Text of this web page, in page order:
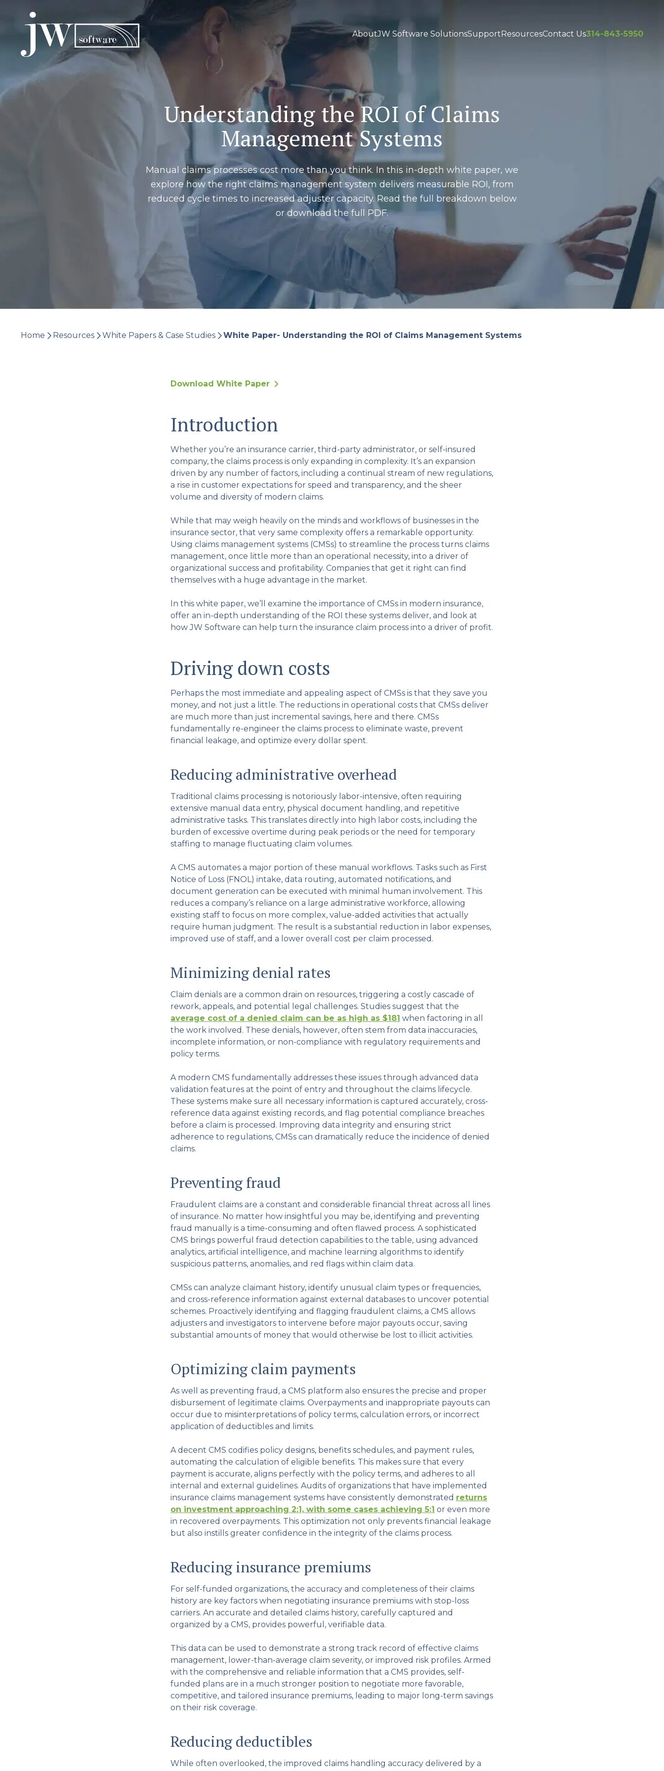
content
AboutJW Software SolutionsSupport ResourcesContact Us314-843-5950
Understanding the ROI of Claims
Management Systems
Manual claims processes cost more than you think. In this in-depth white paper, we
explore how the right claims management system delivers measurable ROI, from
reduced cycle times to increased adjuster capacity. Read the full breakdown below
or download the full PDF.
Home Resources White Papers & Case Studies White Paper- Understanding the ROI of Claims Management Systems
Download White Paper
Introduction
Whether you’re an insurance carrier, third-party administrator, or self-insured
company, the claims process is only expanding in complexity. It’s an expansion
driven by any number of factors, including a continual stream of new regulations,
a rise in customer expectations for speed and transparency, and the sheer
volume and diversity of modern claims.
While that may weigh heavily on the minds and workflows of businesses in the
insurance sector, that very same complexity offers a remarkable opportunity.
Using claims management systems (CMSs) to streamline the process turns claims
management, once little more than an operational necessity, into a driver of
organizational success and profitability. Companies that get it right can find
themselves with a huge advantage in the market.
In this white paper, we’ll examine the importance of CMSs in modern insurance,
offer an in-depth understanding of the ROI these systems deliver, and look at
how JW Software can help turn the insurance claim process into a driver of profit.
Driving down costs
Perhaps the most immediate and appealing aspect of CMSs is that they save you
money, and not just a little. The reductions in operational costs that CMSs deliver
are much more than just incremental savings, here and there. CMSs
fundamentally re-engineer the claims process to eliminate waste, prevent
financial leakage, and optimize every dollar spent.
Reducing administrative overhead
Traditional claims processing is notoriously labor-intensive, often requiring
extensive manual data entry, physical document handling, and repetitive
administrative tasks. This translates directly into high labor costs, including the
burden of excessive overtime during peak periods or the need for temporary
staffing to manage fluctuating claim volumes.
A CMS automates a major portion of these manual workflows. Tasks such as First
Notice of Loss (FNOL) intake, data routing, automated notifications, and
document generation can be executed with minimal human involvement. This
reduces a company’s reliance on a large administrative workforce, allowing
existing staff to focus on more complex, value-added activities that actually
require human judgment. The result is a substantial reduction in labor expenses,
improved use of staff, and a lower overall cost per claim processed.
Minimizing denial rates
Claim denials are a common drain on resources, triggering a costly cascade of
rework, appeals, and potential legal challenges. Studies suggest that the
average cost of a denied claim can be as high as $181 when factoring in all
the work involved. These denials, however, often stem from data inaccuracies,
incomplete information, or non-compliance with regulatory requirements and
policy terms.
A modern CMS fundamentally addresses these issues through advanced data
validation features at the point of entry and throughout the claims lifecycle.
These systems make sure all necessary information is captured accurately, cross-
reference data against existing records, and flag potential compliance breaches
before a claim is processed. Improving data integrity and ensuring strict
adherence to regulations, CMSs can dramatically reduce the incidence of denied
claims.
Preventing fraud
Fraudulent claims are a constant and considerable financial threat across all lines
of insurance. No matter how insightful you may be, identifying and preventing
fraud manually is a time-consuming and often flawed process. A sophisticated
CMS brings powerful fraud detection capabilities to the table, using advanced
analytics, artificial intelligence, and machine learning algorithms to identify
suspicious patterns, anomalies, and red flags within claim data.
CMSs can analyze claimant history, identify unusual claim types or frequencies,
and cross-reference information against external databases to uncover potential
schemes. Proactively identifying and flagging fraudulent claims, a CMS allows
adjusters and investigators to intervene before major payouts occur, saving
substantial amounts of money that would otherwise be lost to illicit activities.
Optimizing claim payments
As well as preventing fraud, a CMS platform also ensures the precise and proper
disbursement of legitimate claims. Overpayments and inappropriate payouts can
occur due to misinterpretations of policy terms, calculation errors, or incorrect
application of deductibles and limits.
A decent CMS codifies policy designs, benefits schedules, and payment rules,
automating the calculation of eligible benefits. This makes sure that every
payment is accurate, aligns perfectly with the policy terms, and adheres to all
internal and external guidelines. Audits of organizations that have implemented
insurance claims management systems have consistently demonstrated returns
on investment approaching 2:1, with some cases achieving 5:1 or even more
in recovered overpayments. This optimization not only prevents financial leakage
but also instills greater confidence in the integrity of the claims process.
Reducing insurance premiums
For self-funded organizations, the accuracy and completeness of their claims
history are key factors when negotiating insurance premiums with stop-loss
carriers. An accurate and detailed claims history, carefully captured and
organized by a CMS, provides powerful, verifiable data.
This data can be used to demonstrate a strong track record of effective claims
management, lower-than-average claim severity, or improved risk profiles. Armed
with the comprehensive and reliable information that a CMS provides, self-
funded plans are in a much stronger position to negotiate more favorable,
competitive, and tailored insurance premiums, leading to major long-term savings
on their risk coverage.
Reducing deductibles
While often overlooked, the improved claims handling accuracy delivered by a